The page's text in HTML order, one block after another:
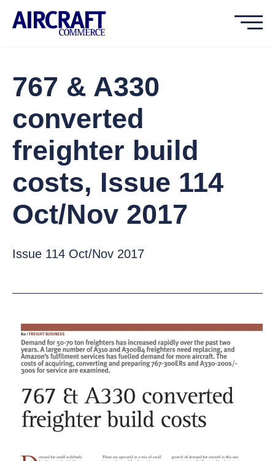
767 & A330
converted
freighter build
costs, Issue 114
Oct/Nov 2017
Issue 114 Oct/Nov 2017